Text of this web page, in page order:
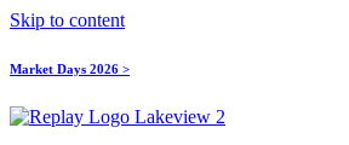
Skip to content
Market Days 2026 >